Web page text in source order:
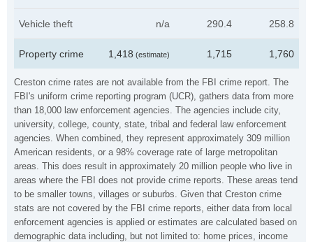
Creston crime rates are not available from the FBI crime report. The
FBI's uniform crime reporting program (UCR), gathers data from more
than 18,000 law enforcement agencies. The agencies include city,
university, college, county, state, tribal and federal law enforcement
agencies. When combined, they represent approximately 309 million
American residents, or a 98% coverage rate of large metropolitan
areas. This does result in approximately 20 million people who live in
areas where the FBI does not provide crime reports. These areas tend
to be smaller towns, villages or suburbs. Given that Creston crime
stats are not covered by the FBI crime reports, either data from local
enforcement agencies is applied or estimates are calculated based on
demographic data including, but not limited to: home prices, income
Vehicle theft n/a 290.4 258.8
Property crime 1,418 (estimate) 1,715 1,760